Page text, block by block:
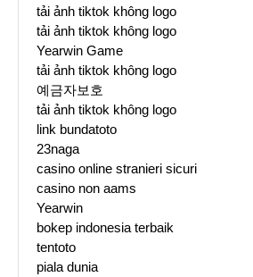
tải ảnh tiktok không logo
tải ảnh tiktok không logo
Yearwin Game
tải ảnh tiktok không logo
예금자보호
tải ảnh tiktok không logo
link bundatoto
23naga
casino online stranieri sicuri
casino non aams
Yearwin
bokep indonesia terbaik
tentoto
piala dunia